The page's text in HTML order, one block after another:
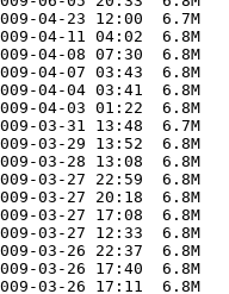
04-23 12:00  6.7M
04-11 04:02  6.8M
04-08 07:30  6.8M
04-07 03:43  6.8M
04-04 03:41  6.8M
04-03 01:22  6.8M
03-31 13:48  6.7M
03-29 13:52  6.8M
03-28 13:08  6.8M
03-27 22:59  6.8M
03-27 20:18  6.8M
03-27 17:08  6.8M
03-27 12:33  6.8M
03-26 22:37  6.8M
03-26 17:40  6.8M
03-26 17:11  6.8M